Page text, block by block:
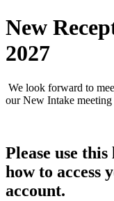
New
2027
We look forward to
our New Intake
Please use
how to access
account.